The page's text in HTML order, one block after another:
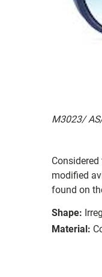
M3023/
modified
found on
Shape:
Material: